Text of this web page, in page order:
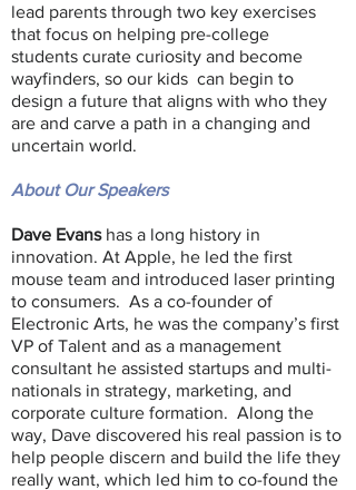
lead parents through two key exercises
that focus on helping pre-college
students curate curiosity and become
wayfinders, so our kids can begin to
design a future that aligns with who they
are and carve a path in a changing and
uncertain world.
About Our Speakers
Dave Evanshas a long history in
innovation. At Apple, he led the first
mouse team and introduced laser printing
to consumers. As a co-founder of
Electronic Arts, he was the company’s first
VP of Talent and as a management
consultant he assisted startups and multi-
nationals in strategy, marketing, and
corporate culture formation. Along the
way, Dave discovered his real passion is to
help people discern and build the life they
really want, which led him to co-found the